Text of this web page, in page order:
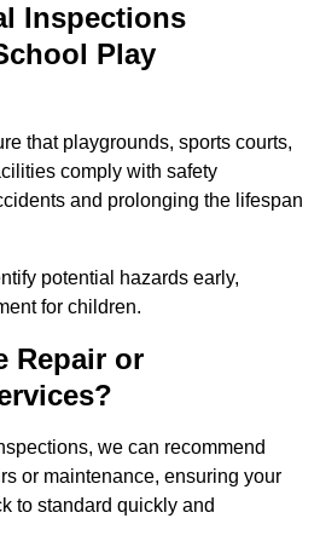
Inspections
Play
that playgrounds, sports courts,
comply with safety
and prolonging the lifespan
potential hazards early,
for children.
Repair or
we can recommend
or maintenance, ensuring your
to standard quickly and